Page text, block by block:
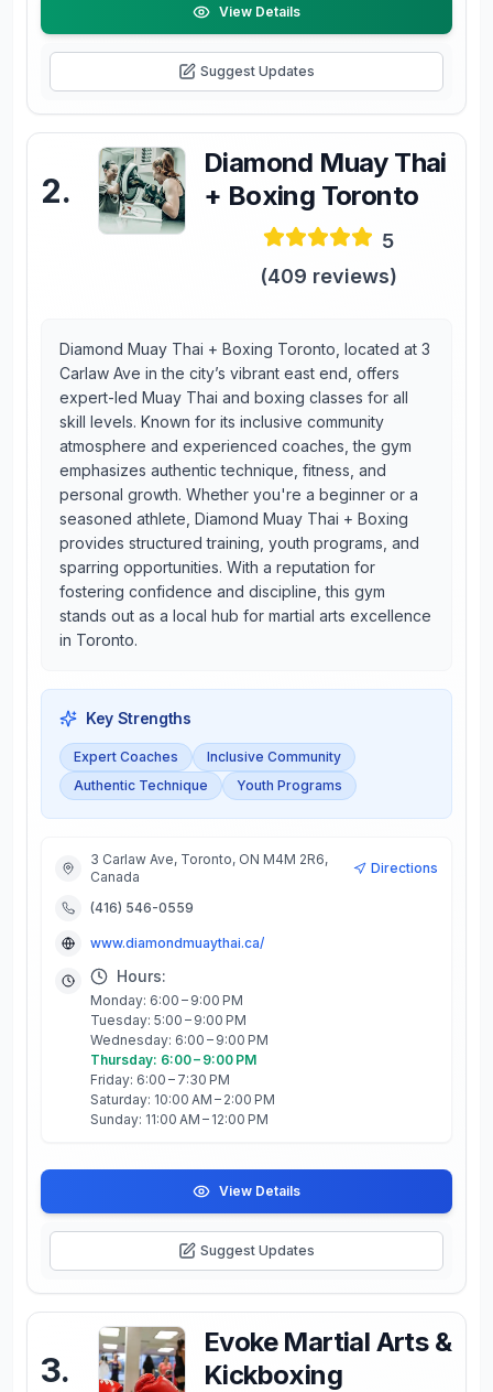
View Details
Suggest Updates
2.
Diamond Muay Thai
+ Boxing Toronto
5
(409 reviews)
Diamond Muay Thai + Boxing Toronto, located at 3
Carlaw Ave in the city’s vibrant east end, offers
expert-led Muay Thai and boxing classes for all
skill levels. Known for its inclusive community
atmosphere and experienced coaches, the gym
emphasizes authentic technique, fitness, and
personal growth. Whether you're a beginner or a
seasoned athlete, Diamond Muay Thai + Boxing
provides structured training, youth programs, and
sparring opportunities. With a reputation for
fostering confidence and discipline, this gym
stands out as a local hub for martial arts excellence
in Toronto.
Key Strengths
Expert Coaches
Inclusive Community
Authentic Technique
Youth Programs
3 Carlaw Ave, Toronto, ON M4M 2R6,
Canada
Directions
(416) 546-0559
www.diamondmuaythai.ca/
Hours:
Monday: 6:00 – 9:00 PM
Tuesday: 5:00 – 9:00 PM
Wednesday: 6:00 – 9:00 PM
Thursday: 6:00 – 9:00 PM
Friday: 6:00 – 7:30 PM
Saturday: 10:00 AM – 2:00 PM
Sunday: 11:00 AM – 12:00 PM
View Details
Suggest Updates
3.
Evoke Martial Arts &
Kickboxing